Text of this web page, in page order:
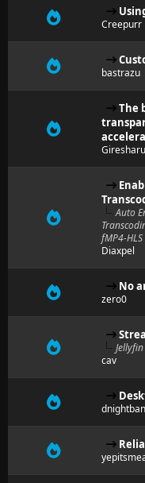
Creepurr
bastrazu
The
Giresharu
Auto
fMP4-
Diaxpel
No
zero0
cav